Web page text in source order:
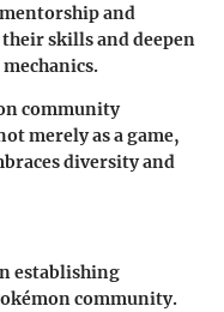
and
skills and deepen
community
merely as a game,
diversity and
establishing
community.